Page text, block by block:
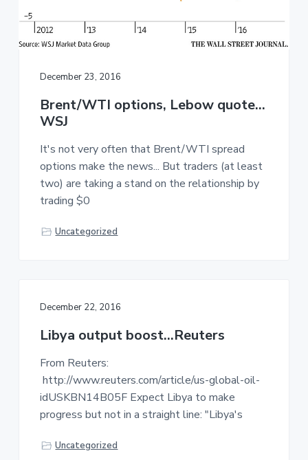
December 23, 2016
Brent/WTI options, Lebow quote…
WSJ
It's not very often that Brent/WTI spread
options make the news... But traders (at least
two) are taking a stand on the relationship by
trading $0
Uncategorized
December 22, 2016
Libya output boost…Reuters
From Reuters:
http://www.reuters.com/article/us-global-oil-
idUSKBN14B05F Expect Libya to make
progress but not in a straight line: "Libya's
Uncategorized